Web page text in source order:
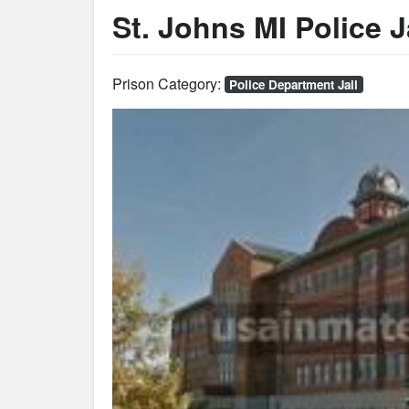
St. Johns MI Police
Prison Category: Police Department Jail